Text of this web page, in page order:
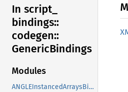
In script_
bindings::
codegen::
GenericBindings
Modules
ANGLEInstancedArraysBinding